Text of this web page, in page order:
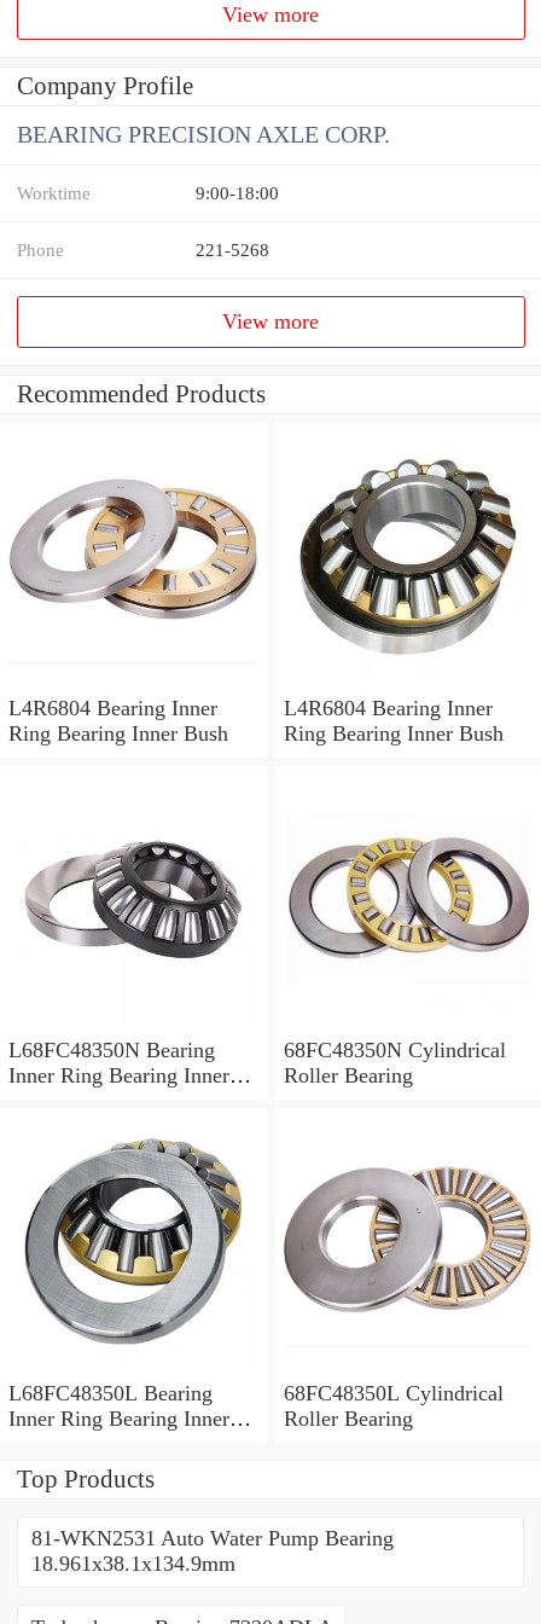
View more
Company Profile
BEARING PRECISION AXLE CORP.
Worktime 9:00-18:00
Phone 221-5268
View more
Recommended Products
L4R6804 Bearing Inner
Ring Bearing Inner Bush
L4R6804 Bearing Inner
Ring Bearing Inner Bush
L68FC48350N Bearing
Inner Ring Bearing Inner
68FC48350N Cylindrical
Roller Bearing
L68FC48350L Bearing
Inner Ring Bearing Inner
68FC48350L Cylindrical
Roller Bearing
Top Products
81-WKN2531 Auto Water Pump Bearing
18.961x38.1x134.9mm